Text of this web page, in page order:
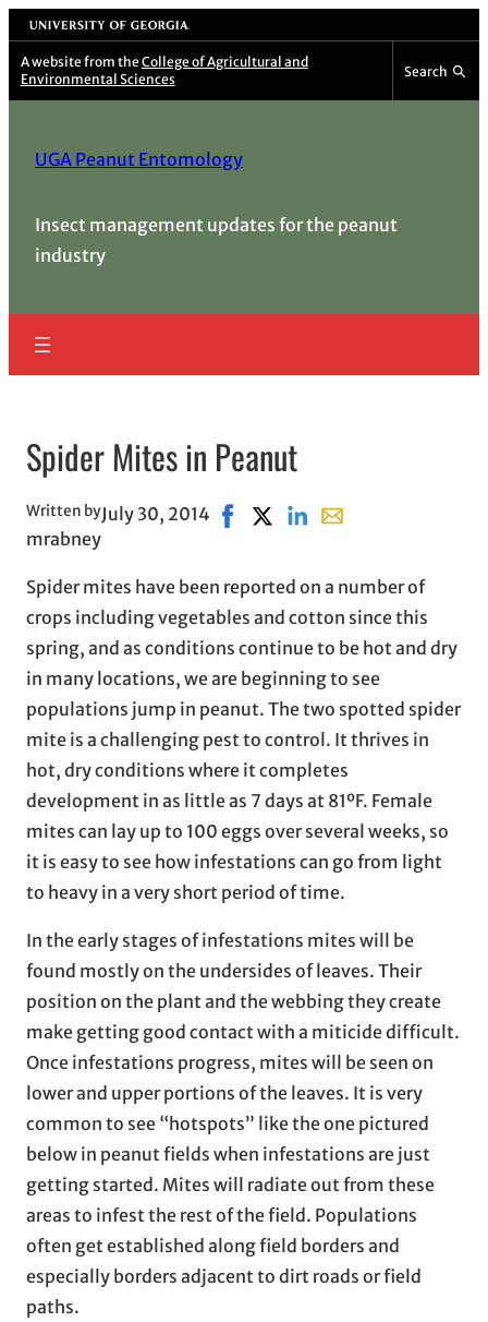
Skip
to
content
University of Georgia
A website from the College of Agricultural and
Environmental Sciences
Search
UGA Peanut Entomology
Insect management updates for the peanut
industry
Spider Mites in Peanut
Written by
mrabney
July 30, 2014 Share on Facebook, opens in
Share on X, opens in new
Share on LinkedIn
Share with email,
Spider mites have been reported on a number of
crops including vegetables and cotton since this
spring, and as conditions continue to be hot and dry
in many locations, we are beginning to see
populations jump in peanut. The two spotted spider
mite is a challenging pest to control. It thrives in
hot, dry conditions where it completes
development in as little as 7 days at 81ºF. Female
mites can lay up to 100 eggs over several weeks, so
it is easy to see how infestations can go from light
to heavy in a very short period of time.
In the early stages of infestations mites will be
found mostly on the undersides of leaves. Their
position on the plant and the webbing they create
make getting good contact with a miticide difficult.
Once infestations progress, mites will be seen on
lower and upper portions of the leaves. It is very
common to see “hotspots” like the one pictured
below in peanut fields when infestations are just
getting started. Mites will radiate out from these
areas to infest the rest of the field. Populations
often get established along field borders and
especially borders adjacent to dirt roads or field
paths.